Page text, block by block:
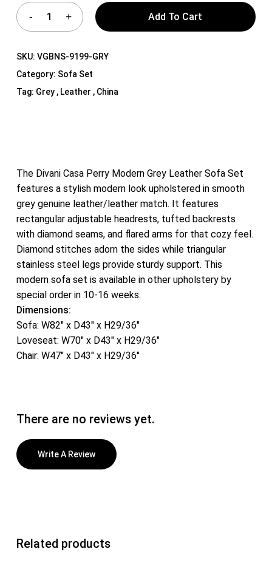
Add To Cart
SKU: VGBNS-9199-GRY
Category: Sofa Set
Tag: Grey , Leather , China
The Divani Casa Perry Modern Grey Leather Sofa Set
features a stylish modern look upholstered in smooth
grey genuine leather/leather match. It features
rectangular adjustable headrests, tufted backrests
with diamond seams, and flared arms for that cozy feel.
Diamond stitches adorn the sides while triangular
stainless steel legs provide sturdy support. This
modern sofa set is available in other upholstery by
special order in 10-16 weeks.
Dimensions:
Sofa: W82″ x D43″ x H29/36″
Loveseat: W70″ x D43″ x H29/36″
Chair: W47″ x D43″ x H29/36″
There are no reviews yet.
Write A Review
Related products